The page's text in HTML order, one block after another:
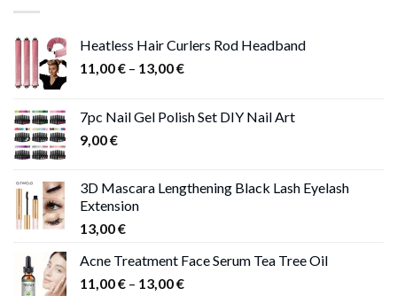
Heatless Hair Curlers Rod Headband
11,00€ – 13,00€Price
through
7pc Nail Gel Polish Set DIY Nail Art
9,00€
3D Mascara Lengthening Black Lash Eyelash
Extension
13,00€
Acne Treatment Face Serum Tea Tree Oil
11,00€ – 13,00€Price